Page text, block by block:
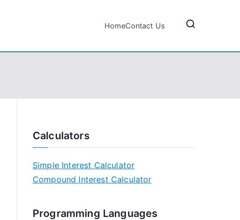
HomeContact Us
Calculators
Simple Interest Calculator
Compound Interest Calculator
Programming Languages